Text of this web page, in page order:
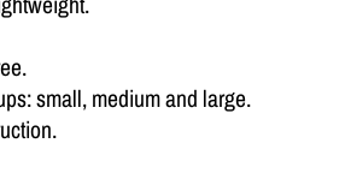
small, medium and large.